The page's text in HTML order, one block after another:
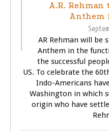
A.R.
Anthem
AR Rehman will be
Anthem in the
the successful
US. To celebrate the
Indo-Americans
Washington in which
origin who have